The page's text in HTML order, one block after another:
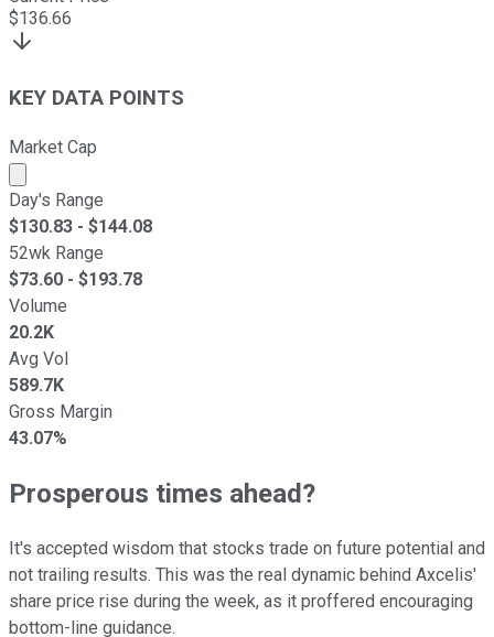
$136.66
KEY DATA POINTS
Market Cap
Market cap calculated using publicly traded shares
Day's Range
$130.83 - $144.08
52wk Range
$73.60 - $193.78
Volume
20.2K
Avg Vol
589.7K
Gross Margin
43.07%
Prosperous times ahead?
It's accepted wisdom that stocks trade on future potential and
not trailing results. This was the real dynamic behind Axcelis'
share price rise during the week, as it proffered encouraging
bottom-line guidance.